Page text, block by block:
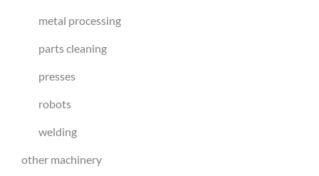
metal processing
parts cleaning
presses
robots
welding
other machinery